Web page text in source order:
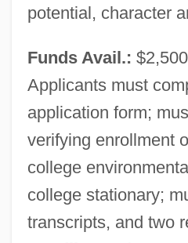
potential, character
Funds Avail.:
Applicants must
application form;
verifying enrollment
college
college stationary;
transcripts, and two